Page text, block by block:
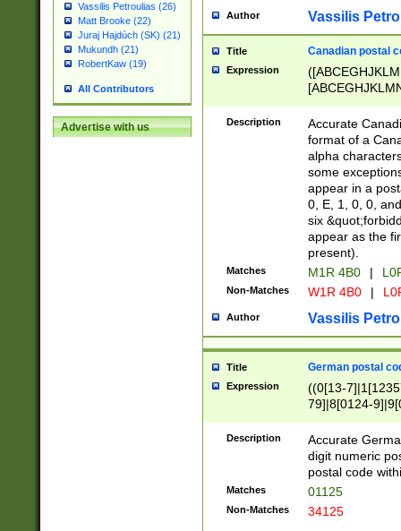
Vassilis Petroulias (26)
Matt Brooke (22)
Juraj Hajdúch (SK) (21)
Mukundh (21)
RobertKaw (19)
All Contributors
Advertise with us
Author Vassilis
Title Canadian postal
Expression
Description
Accurate
format of a
alpha
some
appear in a
0, E, 1, 0, 0,
six
appear as the
present).
Matches M1R 4B0 |
Non-Matches W1R 4B0 |
Author Vassilis
Title German postal
Expression
((0[13-
79]|8[0124-
9]|11[5-
Description
Accurate
digit numeric
postal code
Matches 01125
Non-Matches 34125